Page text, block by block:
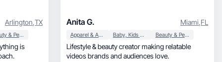
Arlington,TX
Beauty & Personal Care
is
Anita G. Miami,FL
Apparel & Accessories Baby, Kids & Maternity Beauty & Personal Care
Lifestyle & beauty creator making relatable
videos brands and audiences love.